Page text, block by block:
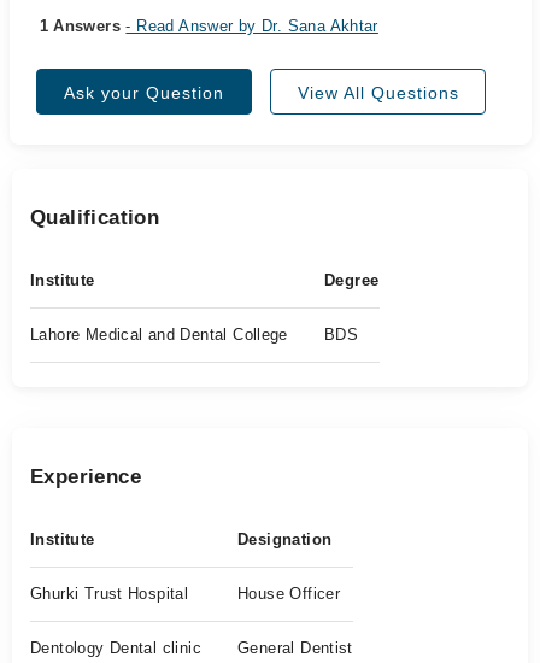
1 Answers- Read Answer by Dr. Sana Akhtar
Ask your Question View All Questions
Qualification
Institute Degree
Lahore Medical and Dental College BDS
Experience
Institute Designation
Ghurki Trust Hospital House Officer
Dentology Dental clinic General Dentist